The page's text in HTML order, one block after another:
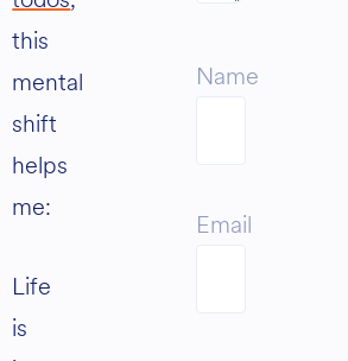
this
mental
shift
helps
me:
Life
is
Name
Email